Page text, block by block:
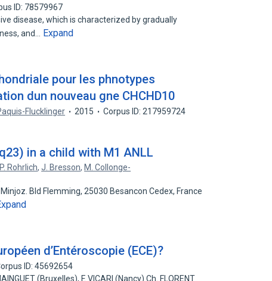
ID: 78579967
disease, which is characterized by gradually
and…
Expand
pour les phnotypes
dun nouveau gne CHCHD10
Flucklinger 2015 Corpus ID: 217959724
in a child with M1 ANLL
P. Rohrlich,J. Bresson, M. Collonge-
Bld Flemming, 25030 Besancon Cedex, France
d’Entéroscopie (ECE)?
ID: 45692654
(Bruxelles), F. VICARI (Nancy) Ch. FLORENT